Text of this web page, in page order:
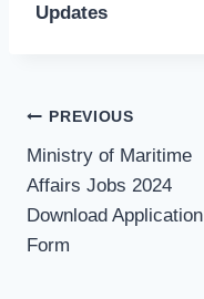
Updates
Post
navigation
PREVIOUS
Ministry of Maritime
Affairs Jobs 2024
Download Application
Form